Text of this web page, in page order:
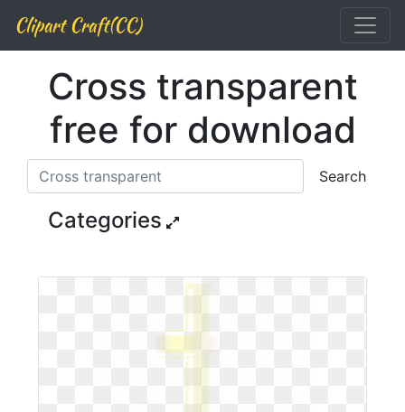
Clipart Craft(CC)
Cross transparent
free for download
Search
Categories